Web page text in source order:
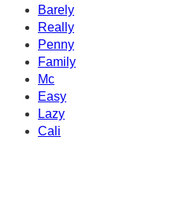
Barely
Really
Penny
Family
Mc
Easy
Lazy
Cali